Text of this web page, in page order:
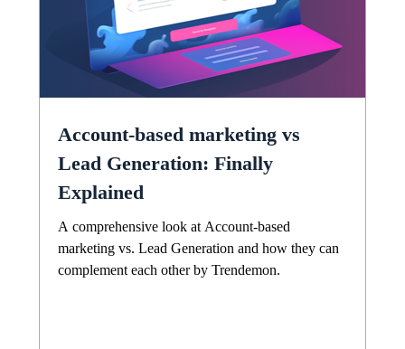
Account-based marketing vs
Lead Generation: Finally
Explained
A comprehensive look at Account-based
marketing vs. Lead Generation and how they can
complement each other by Trendemon.